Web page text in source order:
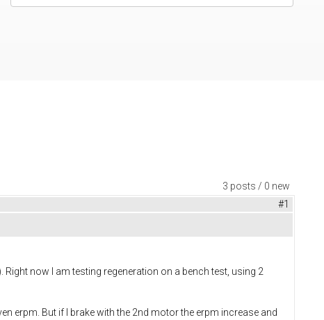
3 posts / 0 new
#1
Right now I am testing regeneration on a bench test, using 2
erpm. But if I brake with the 2nd motor the erpm increase and